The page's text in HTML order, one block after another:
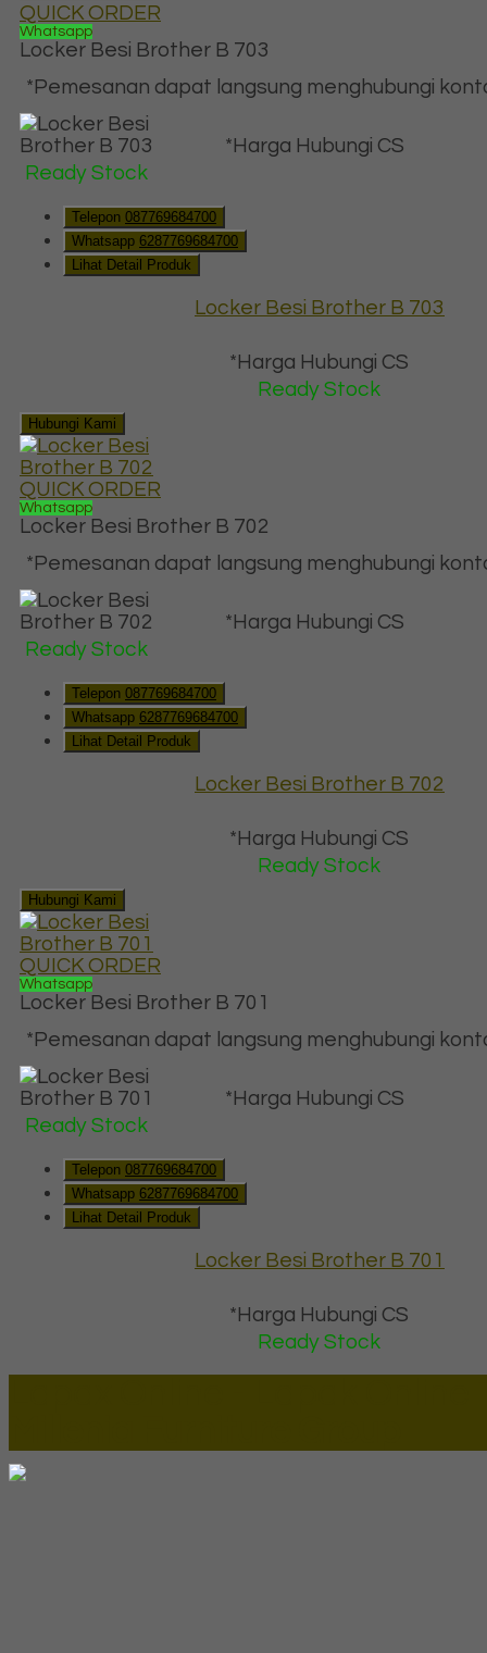
QUICK ORDER
Whatsapp
Locker Besi Brother B 703
*Pemesanan dapat langsung menghubungi
*Harga Hubungi CS
Ready Stock
Telepon 087769684700
Whatsapp 6287769684700
Lihat Detail Produk
Locker Besi Brother B 703
*Harga Hubungi CS
Ready Stock
Hubungi Kami
QUICK ORDER
Whatsapp
Locker Besi Brother B 702
*Pemesanan dapat langsung menghubungi
*Harga Hubungi CS
Ready Stock
Telepon 087769684700
Whatsapp 6287769684700
Lihat Detail Produk
Locker Besi Brother B 702
*Harga Hubungi CS
Ready Stock
Hubungi Kami
QUICK ORDER
Whatsapp
Locker Besi Brother B 701
*Pemesanan dapat langsung menghubungi
*Harga Hubungi CS
Ready Stock
Telepon 087769684700
Whatsapp 6287769684700
Lihat Detail Produk
Locker Besi Brother B 701
*Harga Hubungi CS
Ready Stock